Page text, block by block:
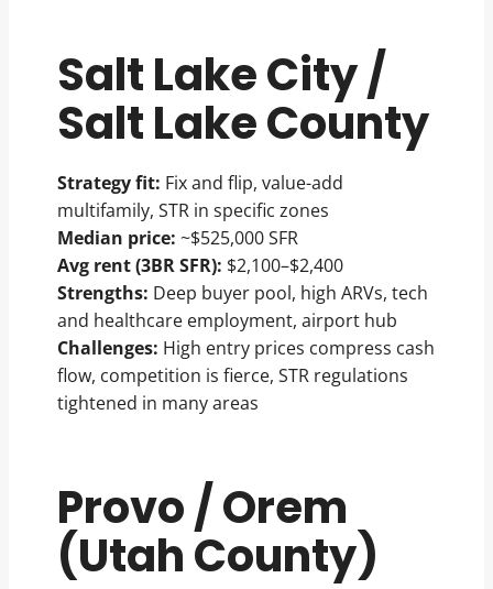
Salt Lake City /
Salt Lake County
Strategy fit: Fix and flip, value-add
multifamily, STR in specific zones
Median price: ~$525,000 SFR
Avg rent (3BR SFR): $2,100–$2,400
Strengths: Deep buyer pool, high ARVs, tech
and healthcare employment, airport hub
Challenges: High entry prices compress cash
flow, competition is fierce, STR regulations
tightened in many areas
Provo / Orem
(Utah County)